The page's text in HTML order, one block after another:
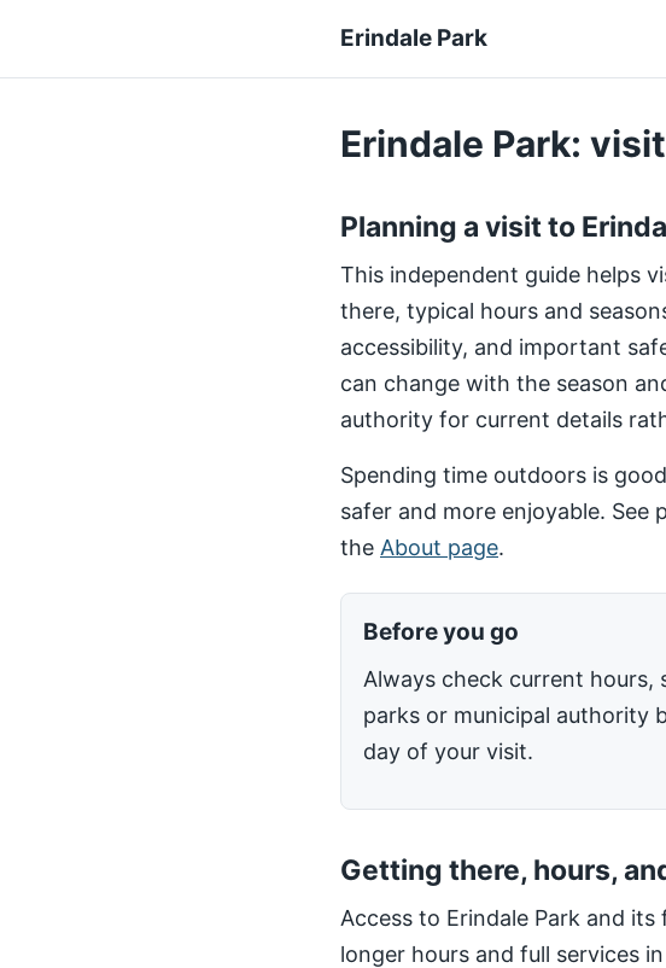
Erindale Park
Erindale Park:
Planning a visit to
This independent guide helps
there, typical hours and
accessibility, and important
can change with the season
authority for current details
Spending time outdoors is
safer and more enjoyable. See
the About page.
Before you go
Always check current hours,
parks or municipal authority
day of your visit.
Getting there, hours,
Access to Erindale Park and
longer hours and full services